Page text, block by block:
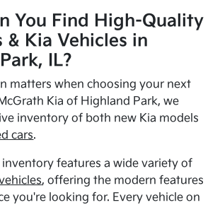
You Find High-Quality
& Kia Vehicles in
IL?
matters when choosing your next
Kia of Highland Park, we
inventory of both new Kia models
cars.
features a wide variety of
, offering the modern features
you're looking for. Every vehicle on